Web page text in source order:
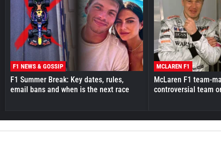
F1 NEWS & GOSSIP
F1 Summer Break: Key dates, rules,
email bans and when is the next race
MCLAREN F1
McLaren F1 team-
controversial team